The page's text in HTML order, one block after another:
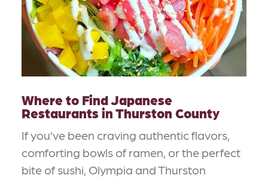
Where to Find Japanese
Restaurants in Thurston County
If you’ve been craving authentic flavors,
comforting bowls of ramen, or the perfect
bite of sushi, Olympia and Thurston